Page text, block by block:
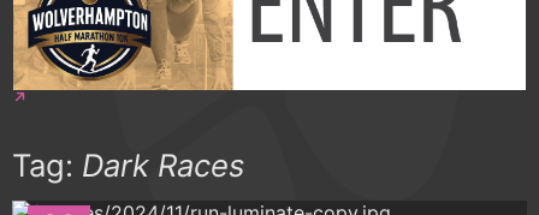
Tag: Dark Races